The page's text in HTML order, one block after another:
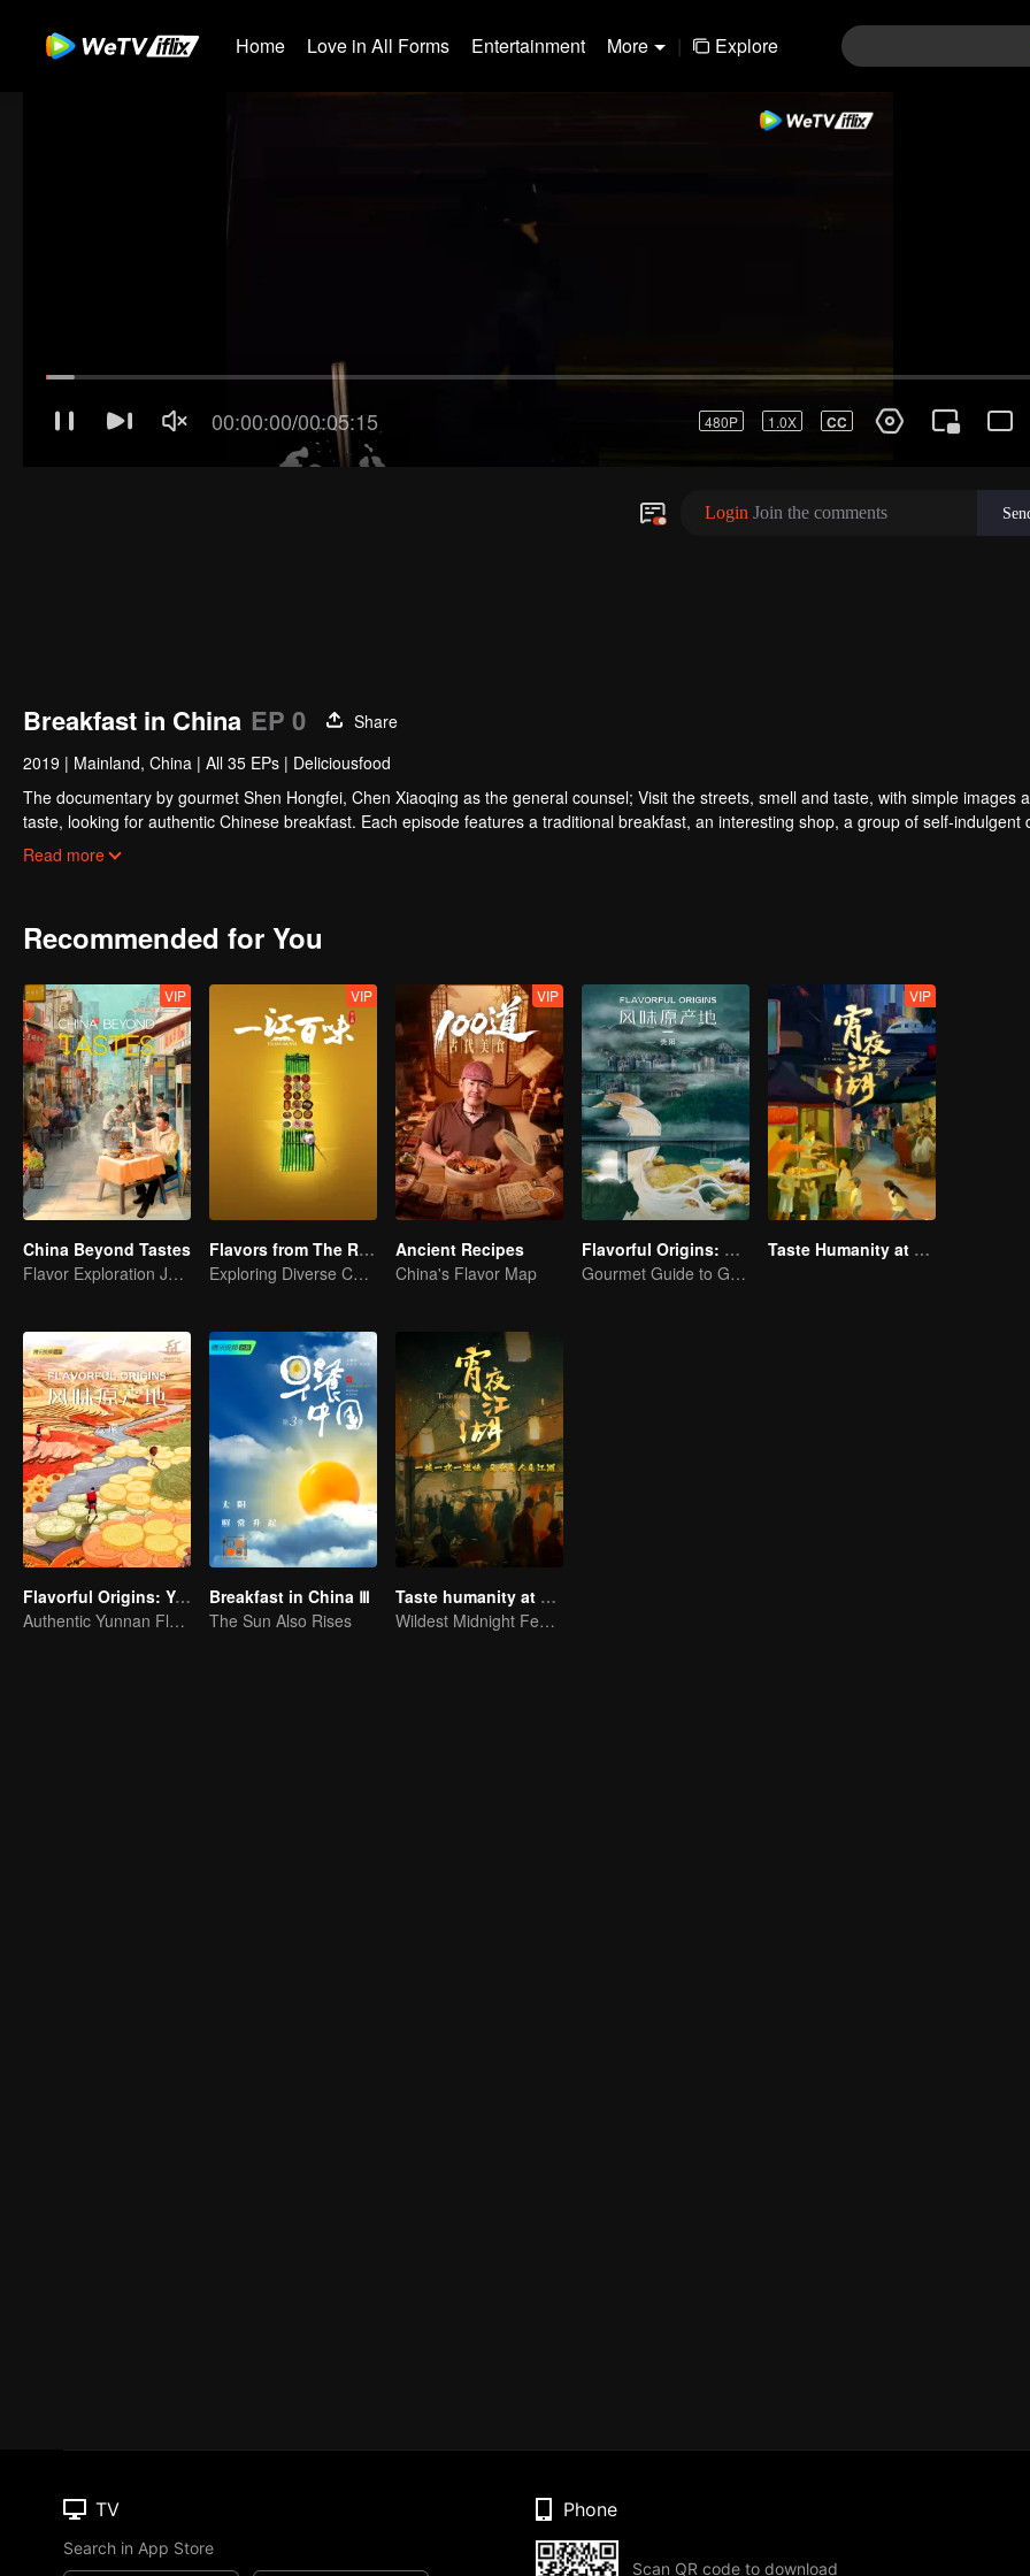
Home Love in All Forms Entertainment More | Explore
Breakfast in China EP 0
Share
2019 | Mainland, China | All 35 EPs | Deliciousfood
The documentary by gourmet Shen Hongfei, Chen Xiaoqing as the general counsel; Visit the streets, smell and taste, with simple images
taste, looking for authentic Chinese breakfast. Each episode features a traditional breakfast, an interesting shop, a group of self-indulgent
and the owner's "breakfast philosophy."
Read more
Recommended for You
VIP
China Beyond Tastes
Flavor Exploration Journey of Chen Xiaoqing
VIP
Flavors from The River
Exploring Diverse Cuisines along the Zi River
VIP
Ancient Recipes
China's Flavor Map
Flavorful Origins: Gui Yang
Gourmet Guide to Guiyang
VIP
Taste Humanity at Night S2
Flavorful Origins: Yun Nan
Authentic Yunnan Flavors
Breakfast in China Ⅲ
The Sun Also Rises
Taste humanity at night
Wildest Midnight Feasts, Truest Human Touch
TV
Search in App Store
Phone
Scan QR code to download